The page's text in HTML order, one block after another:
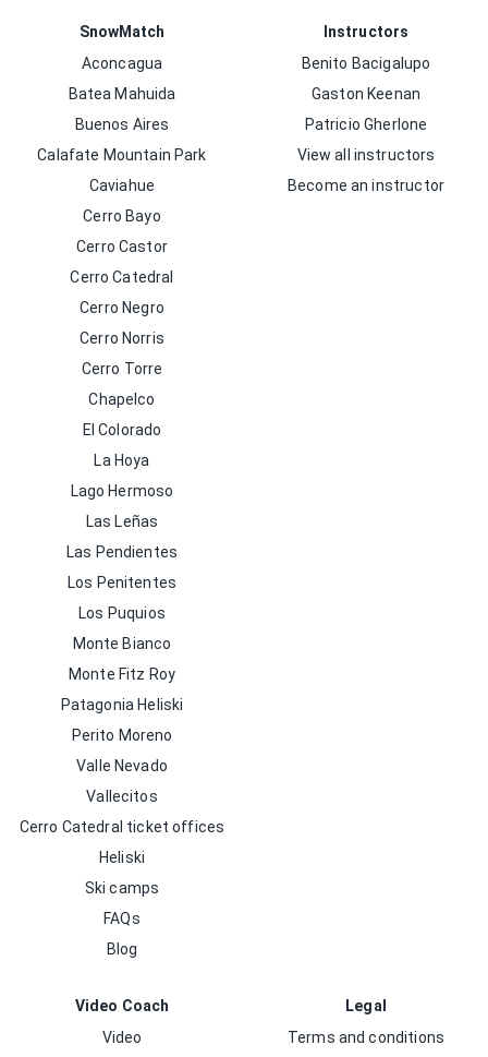
SnowMatch
Aconcagua
Batea Mahuida
Buenos Aires
Calafate Mountain Park
Caviahue
Cerro Bayo
Cerro Castor
Cerro Catedral
Cerro Negro
Cerro Norris
Cerro Torre
Chapelco
El Colorado
La Hoya
Lago Hermoso
Las Leñas
Las Pendientes
Los Penitentes
Los Puquios
Monte Bianco
Monte Fitz Roy
Patagonia Heliski
Perito Moreno
Valle Nevado
Vallecitos
Cerro Catedral ticket offices
Heliski
Ski camps
FAQs
Blog
Instructors
Benito Bacigalupo
Gaston Keenan
Patricio Gherlone
View all instructors
Become an instructor
Video Coach
Video
Legal
Terms and conditions